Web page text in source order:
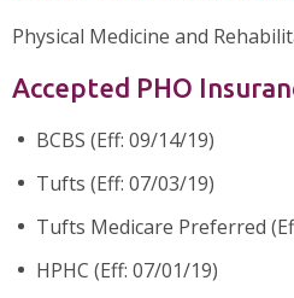
Physical Medicine and
Accepted PHO
BCBS (Eff: 09/14/19)
Tufts (Eff: 07/03/19)
Tufts Medicare Preferred
HPHC (Eff: 07/01/19)